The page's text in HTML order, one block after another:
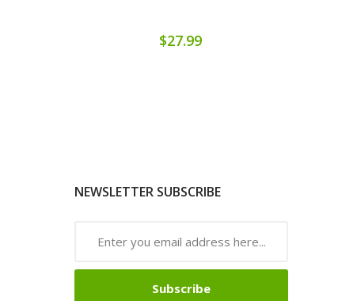
$27.99
NEWSLETTER SUBSCRIBE
Subscribe